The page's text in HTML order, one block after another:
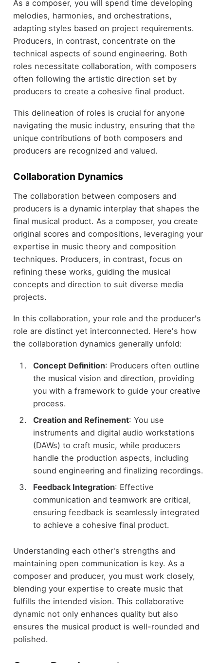
As a composer, you will spend time developing
melodies, harmonies, and orchestrations,
adapting styles based on project requirements.
Producers, in contrast, concentrate on the
technical aspects of sound engineering. Both
roles necessitate collaboration, with composers
often following the artistic direction set by
producers to create a cohesive final product.
This delineation of roles is crucial for anyone
navigating the music industry, ensuring that the
unique contributions of both composers and
producers are recognized and valued.
Collaboration Dynamics
The collaboration between composers and
producers is a dynamic interplay that shapes the
final musical product. As a composer, you create
original scores and compositions, leveraging your
expertise in music theory and composition
techniques. Producers, in contrast, focus on
refining these works, guiding the musical
concepts and direction to suit diverse media
projects.
In this collaboration, your role and the producer's
role are distinct yet interconnected. Here's how
the collaboration dynamics generally unfold:
Concept Definition: Producers often outline
the musical vision and direction, providing
you with a framework to guide your creative
process.
Creation and Refinement: You use
instruments and digital audio workstations
(DAWs) to craft music, while producers
handle the production aspects, including
sound engineering and finalizing recordings.
Feedback Integration: Effective
communication and teamwork are critical,
ensuring feedback is seamlessly integrated
to achieve a cohesive final product.
Understanding each other's strengths and
maintaining open communication is key. As a
composer and producer, you must work closely,
blending your expertise to create music that
fulfills the intended vision. This collaborative
dynamic not only enhances quality but also
ensures the musical product is well-rounded and
polished.